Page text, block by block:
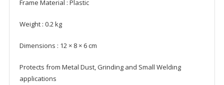
Frame Material : Plastic
Weight : 0.2 kg
Dimensions : 12 × 8 × 6 cm
Protects from Metal Dust, Grinding and Small Welding
applications